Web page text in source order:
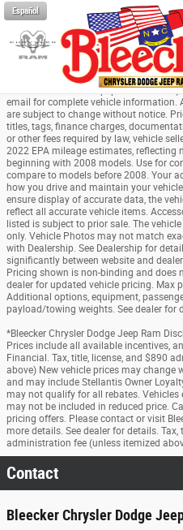
Skip to main content
Español
*All pricing and details are believed to
guarantee such accuracy. The prices
region, as will incentives, and are
based off standard equipment and
email for complete vehicle information.
are subject to change without notice.
titles, tags, finance charges,
or other fees required by law, vehicle
2022 EPA mileage estimates, reflecting
beginning with 2008 models. Use for
compare to models before 2008. Your
how you drive and maintain your
ensure display of accurate data, the
reflect all accurate vehicle items.
listed is subject to prior sale. The
only. Vehicle Photos may not match
with Dealership. See Dealership for
significantly between website and
Pricing shown is non-binding and does
dealer for updated vehicle pricing.
Additional options, equipment,
payload/towing weights. See dealer for
*Bleecker Chrysler Dodge Jeep Ram
Prices include all available incentives,
Financial. Tax, title, license, and $890
above) New vehicle prices may change
and may include Stellantis Owner
may not qualify for all rebates.
may not be included in reduced price.
pricing offers. Please contact or visit
more details. See dealer for details.
administration fee (unless itemized
Contact
Bleecker Chrysler Dodge